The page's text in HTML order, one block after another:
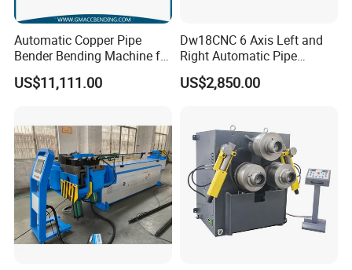
Automatic Copper Pipe
Bender Bending Machine for
Round Tube Bending 38CNC
US$11,111.00
Dw18CNC 6 Axis Left and
Right Automatic Pipe
Bending Machine
US$2,850.00